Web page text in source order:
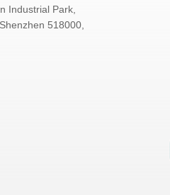
Industrial Park,
518000,